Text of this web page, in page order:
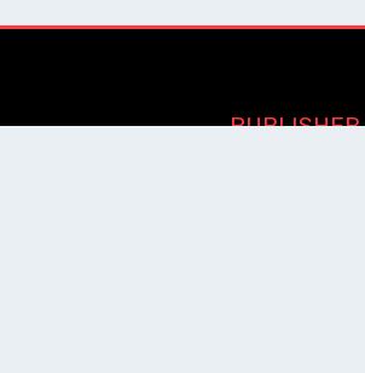
PUBLISHER